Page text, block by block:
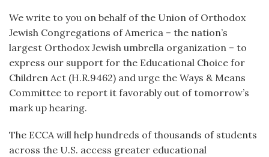
We write to you on behalf of the Union of Orthodox
Jewish Congregations of America – the nation’s
largest Orthodox Jewish umbrella organization – to
express our support for the Educational Choice for
Children Act (H.R.9462) and urge the Ways & Means
Committee to report it favorably out of tomorrow’s
mark up hearing.
The ECCA will help hundreds of thousands of students
across the U.S. access greater educational